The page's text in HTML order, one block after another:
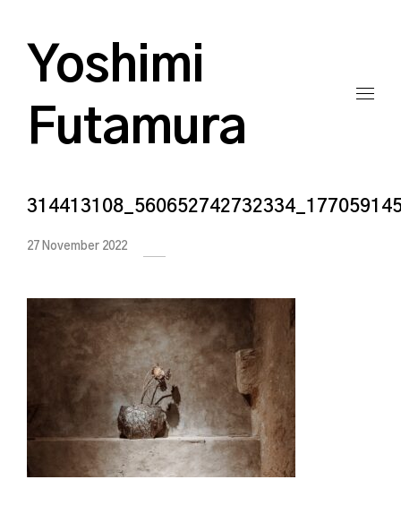
Yoshimi
Futamura
27 November 2022